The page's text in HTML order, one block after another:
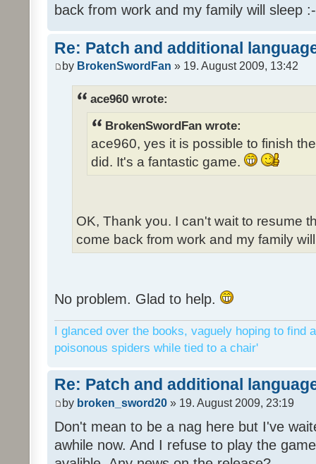
back from work and my family will sleep
Re: Patch and additional
by BrokenSwordFan » 19. August 2009, 13:42
ace960 wrote:
BrokenSwordFan wrote:
ace960, yes it is possible to finish
did. It's a fantastic game.
OK, Thank you. I can't wait to resume
come back from work and my family
No problem. Glad to help.
I glanced over the books, vaguely hoping to find
poisonous spiders while tied to a chair'
Re: Patch and additional
by broken_sword20 » 19. August 2009, 23:19
Don't mean to be a nag here but I've
awhile now. And I refuse to play the